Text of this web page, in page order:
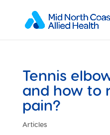
Tennis
and how to
pain?
Articles